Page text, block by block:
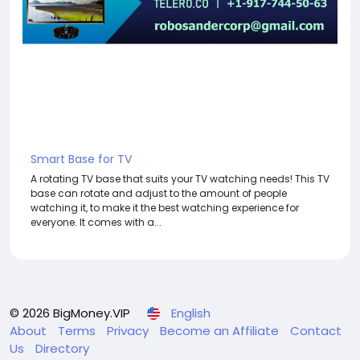
For my referrals, a 10% discount
When buying a second site, a 5% discount.
When buying a third and subsequent sites, a 10%
Smart Base for TV
A rotating TV base that suits your TV watching needs! This TV
base can rotate and adjust to the amount of people
watching it, to make it the best watching experience for
everyone. It comes with a...
© 2026 BigMoney.VIP
English
About
Terms Privacy Become an Affiliate
Contact
Us
Directory